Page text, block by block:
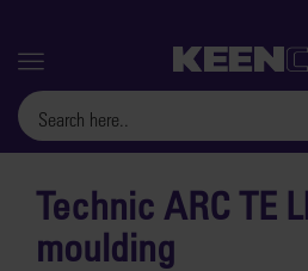
Menu
Technic ARC TE
moulding